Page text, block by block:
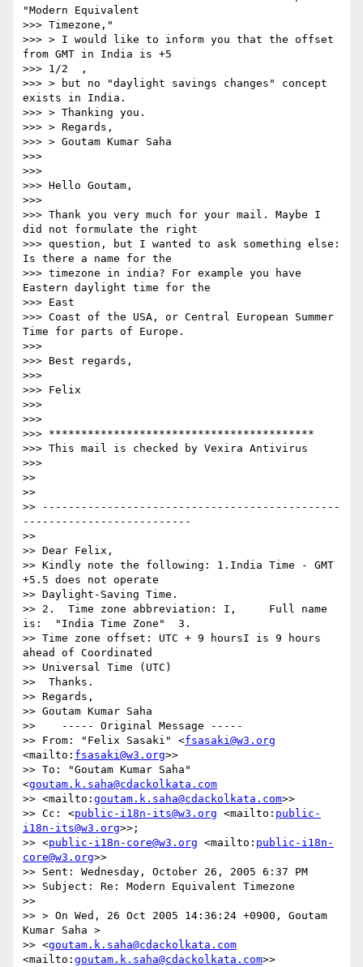
"Modern Equivalent
>>> Timezone,"
>>> > I would like to inform you that the offset
from GMT in India is +5
>>> 1/2  ,
>>> > but no "daylight savings changes" concept
exists in India.
>>> > Thanking you.
>>> > Regards,
>>> > Goutam Kumar Saha
>>>
>>>
>>> Hello Goutam,
>>>
>>> Thank you very much for your mail. Maybe I
did not formulate the right
>>> question, but I wanted to ask something else:
Is there a name for the
>>> timezone in india? For example you have
Eastern daylight time for the
>>> East
>>> Coast of the USA, or Central European Summer
Time for parts of Europe.
>>>
>>> Best regards,
>>>
>>> Felix
>>>
>>>
>>> *****************************************
>>> This mail is checked by Vexira Antivirus
>>>
>>
>>
>> ----------------------------------------------
--------------------------
>>
>> Dear Felix,
>> Kindly note the following: 1.India Time - GMT
+5.5 does not operate
>> Daylight-Saving Time.
>> 2.  Time zone abbreviation: I,     Full name
is:  "India Time Zone"  3.
>> Time zone offset: UTC + 9 hoursI is 9 hours
ahead of Coordinated
>> Universal Time (UTC)
>>  Thanks.
>> Regards,
>> Goutam Kumar Saha
>>    ----- Original Message -----
>> From: "Felix Sasaki" <fsasaki@w3.org
<mailto: fsasaki@w3.org>>
>> To: "Goutam Kumar Saha"
<goutam.k.saha@cdackolkata.com
>> <mailto: goutam.k.saha@cdackolkata.com>>
>> Cc: <public-i18n-its@w3.org <mailto: public-
i18n-its@w3.org>>;
>> <public-i18n-core@w3.org <mailto: public-i18n-
core@w3.org>>
>> Sent: Wednesday, October 26, 2005 6:37 PM
>> Subject: Re: Modern Equivalent Timezone
>>
>> > On Wed, 26 Oct 2005 14:36:24 +0900, Goutam
Kumar Saha >
>> <goutam.k.saha@cdackolkata.com
<mailto: goutam.k.saha@cdackolkata.com>>